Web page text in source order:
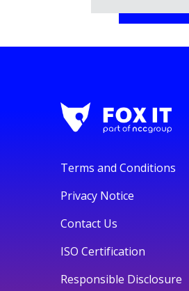
Terms and Conditions
Privacy Notice
Contact Us
ISO Certification
Responsible Disclosure